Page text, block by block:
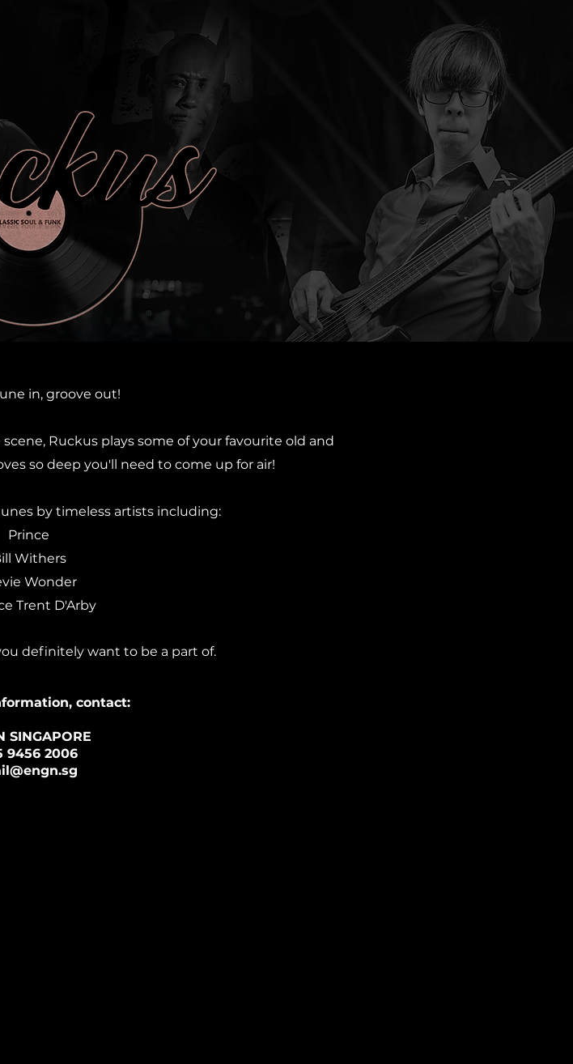
in, groove out!
Ruckus plays some of your favourite old and
so deep you'll need to come up for air!
by timeless artists including:
Prince
Withers
Wonder
Trent D'Arby
definitely want to be a part of.
contact:
SINGAPORE
9456 2006